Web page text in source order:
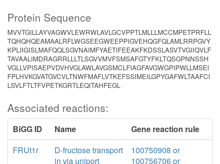
Protein Sequence
MVVTGILLAYVAGWVLEWRWLAVLGCVPPTLMLLLMCCMPETPRFLL
TQHQHQEAMAALRFLWGSEEGWEEPPIGVEHQGFQLAMLRRPGVY
KPLIIGISLMAFQQLSGVNAIMFYAETIFEEAKFKDSSLASVTVGIIQVLF
TAVAALIMDRAGRRLLLTLSGVVMVFSMSAFGTYFKLTQSGPNNSSH
VGLLVPISAEPVDVHVGLAWLAVGSMCLFIAGFAVGWGPIPWLLMSEI
FPLHVKGVATGVCVLTNWFMAFLVTKEFSSIMEILGPYGAFWLTAAFCI
LSVLFTLTFVPETKGRTLEQITAHFEGL
Associated reactions:
BiGG ID Name
Gene reaction rule
FRUt1r
D-fructose transport
in via uniport
100750908 or
100756706 or